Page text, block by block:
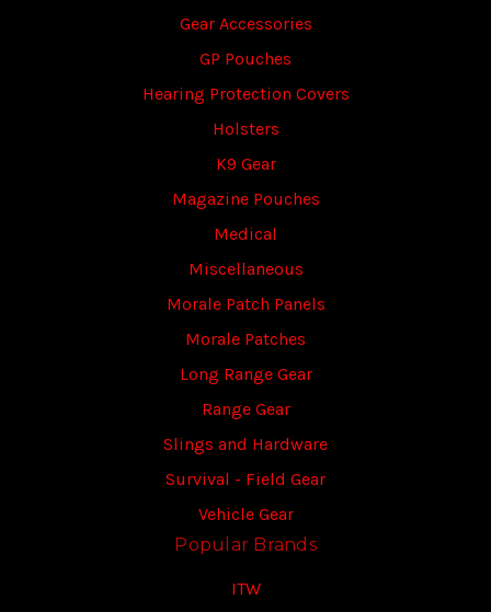
Gear Accessories
GP Pouches
Hearing Protection Covers
Holsters
K9 Gear
Magazine Pouches
Medical
Miscellaneous
Morale Patch Panels
Morale Patches
Long Range Gear
Range Gear
Slings and Hardware
Survival - Field Gear
Vehicle Gear
Popular Brands
ITW